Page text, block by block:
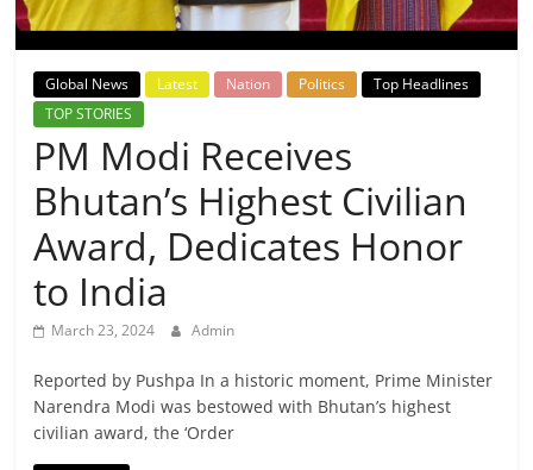
Breaking
News,
Today's
News
Global News Latest Nation Politics
Top Headlines
TOP STORIES
PM Modi Receives
Bhutan’s Highest Civilian
Award, Dedicates Honor
to India
March 23, 2024 Admin
Reported by Pushpa In a historic moment, Prime Minister
Narendra Modi was bestowed with Bhutan’s highest
civilian award, the ‘Order